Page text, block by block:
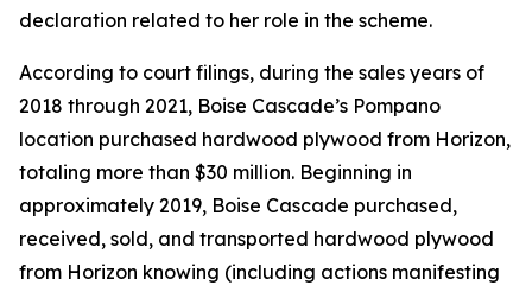
declaration related to her role in the scheme.
According to court filings, during the sales years of
2018 through 2021, Boise Cascade’s Pompano
location purchased hardwood plywood from Horizon,
totaling more than $30 million. Beginning in
approximately 2019, Boise Cascade purchased,
received, sold, and transported hardwood plywood
from Horizon knowing (including actions manifesting